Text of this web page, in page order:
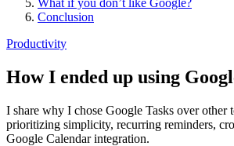
What if you don’t like Google?
Conclusion
Productivity
How I ended up using
I share why I chose Google Tasks over other
prioritizing simplicity, recurring reminders,
Google Calendar integration.